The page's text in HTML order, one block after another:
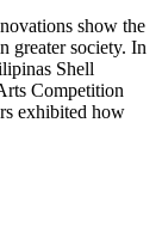
show the
greater society. In
Shell
Competition
exhibited how